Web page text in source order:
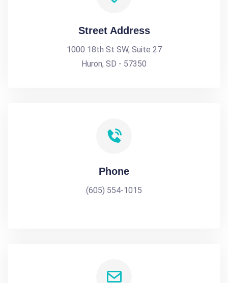
Street Address
1000 18th St SW, Suite 27
Huron, SD - 57350
Phone
(605) 554-1015